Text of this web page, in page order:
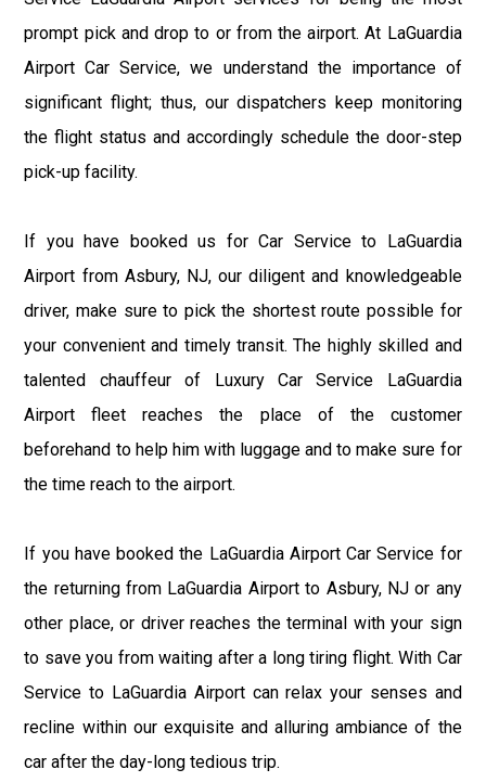
prompt pick and drop to or from the airport. At LaGuardia
Airport Car Service, we understand the importance of
significant flight; thus, our dispatchers keep monitoring
the flight status and accordingly schedule the door-step
pick-up facility.
If you have booked us for Car Service to LaGuardia
Airport from Asbury, NJ, our diligent and knowledgeable
driver, make sure to pick the shortest route possible for
your convenient and timely transit. The highly skilled and
talented chauffeur of Luxury Car Service LaGuardia
Airport fleet reaches the place of the customer
beforehand to help him with luggage and to make sure for
the time reach to the airport.
If you have booked the LaGuardia Airport Car Service for
the returning from LaGuardia Airport to Asbury, NJ or any
other place, or driver reaches the terminal with your sign
to save you from waiting after a long tiring flight. With Car
Service to LaGuardia Airport can relax your senses and
recline within our exquisite and alluring ambiance of the
car after the day-long tedious trip.